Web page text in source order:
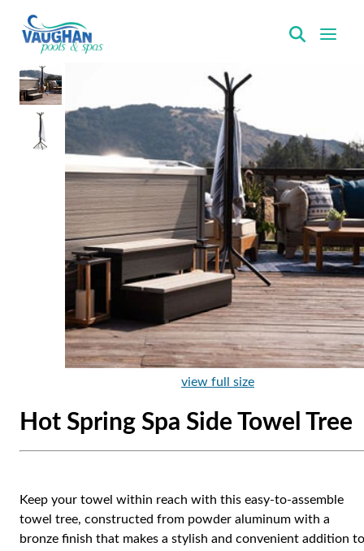
view full size
Hot Spring Spa Side Towel Tree
Keep your towel within reach with this easy-to-assemble
towel tree, constructed from powder aluminum with a
bronze finish that makes a stylish and convenient addition to